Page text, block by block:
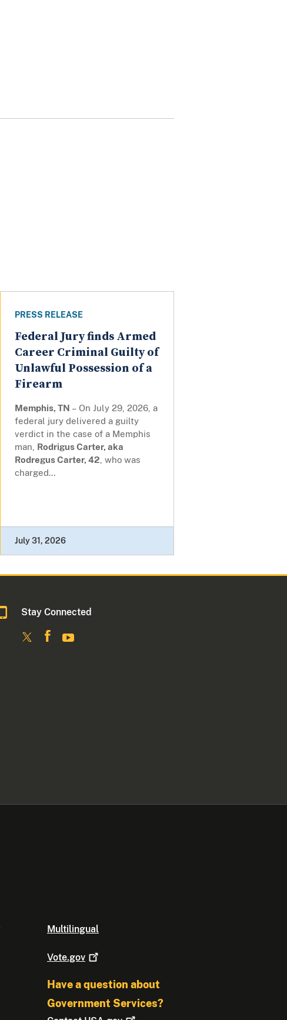
PRESS RELEASE
Federal Jury finds Armed
Career Criminal Guilty of
Unlawful Possession of a
Firearm
Memphis, TN – On July 29, 2026, a
federal jury delivered a guilty
verdict in the case of a Memphis
man, Rodrigus Carter, aka
Rodregus Carter, 42 , who was
charged...
July 31, 2026
Stay Connected
Multilingual
Vote.gov
Have a question about
Government Services?